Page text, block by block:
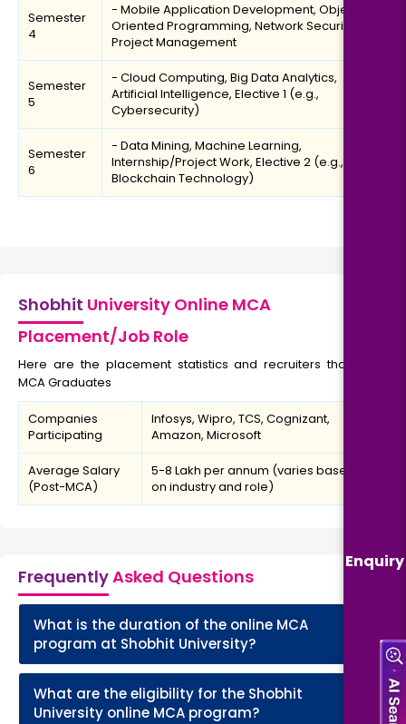
Enquiry
Semester
4
- Mobile Application Development, Object-
Oriented Programming, Network Security,
Project Management
Semester
5
- Cloud Computing, Big Data Analytics,
Artificial Intelligence, Elective 1 (e.g.,
Cybersecurity)
Semester
6
- Data Mining, Machine Learning,
Internship/Project Work, Elective 2 (e.g.,
Blockchain Technology)
Shobhit University Online MCA
Placement/Job Role
Here are the placement statistics and recruiters that hire
MCA Graduates
Companies
Participating
Infosys, Wipro, TCS, Cognizant,
Amazon, Microsoft
Average Salary
(Post-MCA)
₹5-8 Lakh per annum (varies based
on industry and role)
FrequentlyAsked Questions
What is the duration of the online MCA
program at Shobhit University?
What are the eligibility for the Shobhit
University online MCA program?